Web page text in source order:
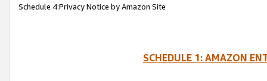
Schedule 4:Privacy Notice by Amazon Site
SCHEDULE 1: AMAZON